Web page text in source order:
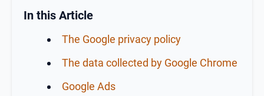
In this Article
The Google privacy policy
The data collected by Google Chrome
Google Ads